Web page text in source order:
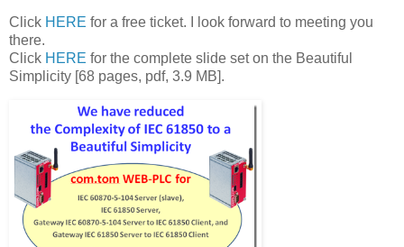
Click HERE for a free ticket. I look forward to meeting you
there.
Click HERE for the complete slide set on the Beautiful
Simplicity [68 pages, pdf, 3.9 MB].